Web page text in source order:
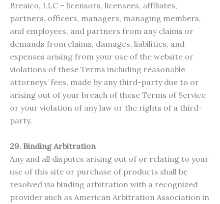
Breaico, LLC – licensors, licensees, affiliates,
partners, officers, managers, managing members,
and employees, and partners from any claims or
demands from claims, damages, liabilities, and
expenses arising from your use of the website or
violations of these Terms including reasonable
attorneys’ fees, made by any third-party due to or
arising out of your breach of these Terms of Service
or your violation of any law or the rights of a third-
party.
29. Binding Arbitration
Any and all disputes arising out of or relating to your
use of this site or purchase of products shall be
resolved via binding arbitration with a recognized
provider such as American Arbitration Association in